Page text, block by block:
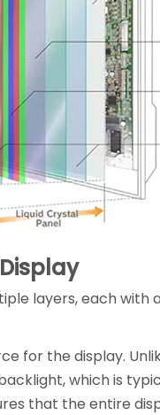
layers, each
for the display.
which is
that the entire